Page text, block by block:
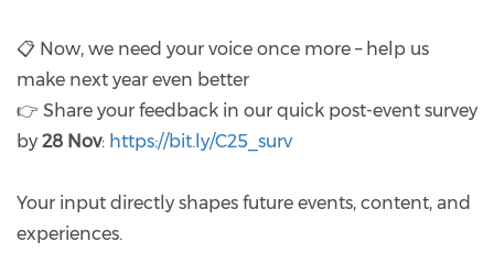
📋 Now, we need your voice once more – help us
make next year even better
👉 Share your feedback in our quick post-event survey
by 28 Nov: https://bit.ly/C25_surv
Your input directly shapes future events, content, and
experiences.